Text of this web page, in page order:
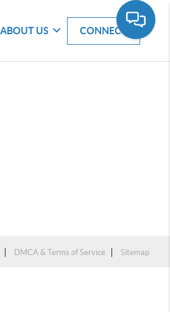
ABOUT US CONNECT
DMCA & Terms of Service Sitemap